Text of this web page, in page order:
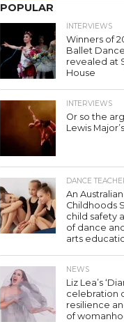
POPULAR
INTERVIEWS
Winners of
Ballet
revealed at
House
INTERVIEWS
Or so the
Lewis
DANCE
An
Childhoods
child safety
of dance
arts
NEWS
Liz Lea’s
celebration
resilience
of